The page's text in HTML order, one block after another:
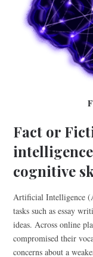
Fact or
intelligence
cognitive
Artificial Intelligence
tasks such as essay
ideas. Across online
compromised their
concerns about a